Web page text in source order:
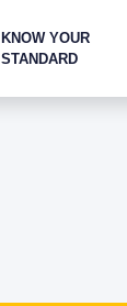
KNOW YOUR
STANDARD